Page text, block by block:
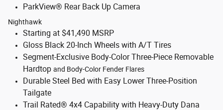
ParkView® Rear Back Up Camera
Nighthawk
Starting at $41,490 MSRP
Gloss Black 20-Inch Wheels with A/T Tires
Segment-Exclusive Body-Color Three-Piece Removable
Hardtop and Body-Color Fender Flares
Durable Steel Bed with Easy Lower Three-Position
Tailgate
Trail Rated® 4x4 Capability with Heavy-Duty Dana